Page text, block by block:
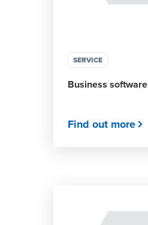
SERVICE
Business software
Find out more